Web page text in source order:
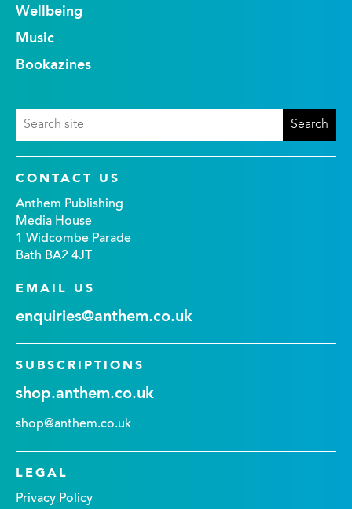
Wellbeing
Music
Bookazines
CONTACT US
Anthem Publishing
Media House
1 Widcombe Parade
Bath BA2 4JT
EMAIL US
enquiries@anthem.co.uk
SUBSCRIPTIONS
shop.anthem.co.uk
shop@anthem.co.uk
LEGAL
Privacy Policy